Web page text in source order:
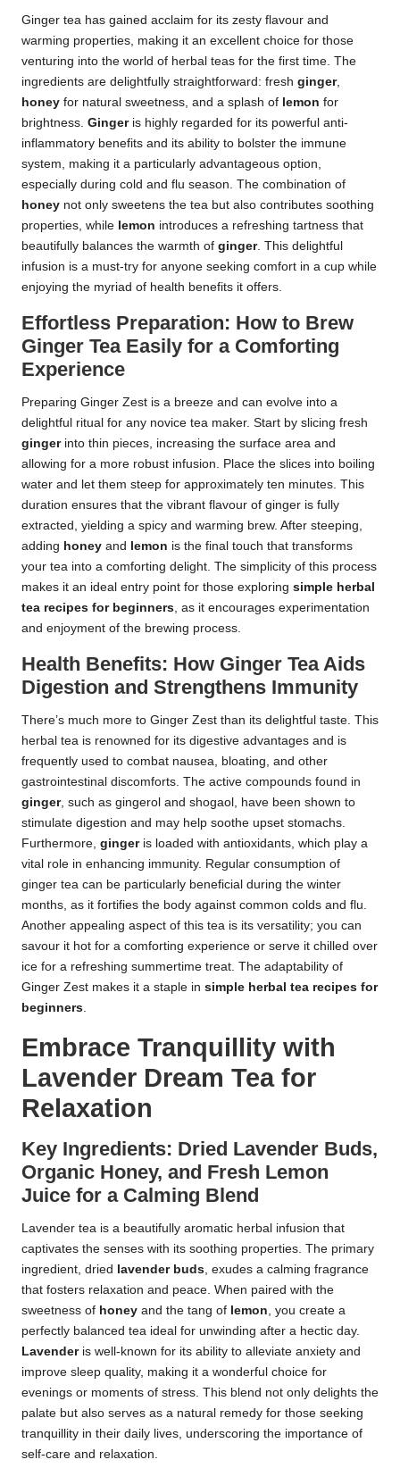
Ginger tea has gained acclaim for its zesty flavour and
warming properties, making it an excellent choice for those
venturing into the world of herbal teas for the first time. The
ingredients are delightfully straightforward: fresh ginger,
honey for natural sweetness, and a splash of lemon for
brightness. Gingeris highly regarded for its powerful anti-
inflammatory benefits and its ability to bolster the immune
system, making it a particularly advantageous option,
especially during cold and flu season. The combination of
honey not only sweetens the tea but also contributes soothing
properties, while lemon introduces a refreshing tartness that
beautifully balances the warmth of ginger. This delightful
infusion is a must-try for anyone seeking comfort in a cup while
enjoying the myriad of health benefits it offers.
Effortless Preparation: How to Brew
Ginger Tea Easily for a Comforting
Experience
Preparing Ginger Zest is a breeze and can evolve into a
delightful ritual for any novice tea maker. Start by slicing fresh
gingerinto thin pieces, increasing the surface area and
allowing for a more robust infusion. Place the slices into boiling
water and let them steep for approximately ten minutes. This
duration ensures that the vibrant flavour of ginger is fully
extracted, yielding a spicy and warming brew. After steeping,
adding honey and lemon is the final touch that transforms
your tea into a comforting delight. The simplicity of this process
makes it an ideal entry point for those exploring simple herbal
tea recipes for beginners, as it encourages experimentation
and enjoyment of the brewing process.
Health Benefits: How Ginger Tea Aids
Digestion and Strengthens Immunity
There’s much more to Ginger Zest than its delightful taste. This
herbal tea is renowned for its digestive advantages and is
frequently used to combat nausea, bloating, and other
gastrointestinal discomforts. The active compounds found in
ginger, such as gingerol and shogaol, have been shown to
stimulate digestion and may help soothe upset stomachs.
Furthermore, gingeris loaded with antioxidants, which play a
vital role in enhancing immunity. Regular consumption of
ginger tea can be particularly beneficial during the winter
months, as it fortifies the body against common colds and flu.
Another appealing aspect of this tea is its versatility; you can
savour it hot for a comforting experience or serve it chilled over
ice for a refreshing summertime treat. The adaptability of
Ginger Zest makes it a staple in simple herbal tea recipes for
beginners.
Embrace Tranquillity with
Lavender Dream Tea for
Relaxation
Key Ingredients: Dried Lavender Buds,
Organic Honey, and Fresh Lemon
Juice for a Calming Blend
Lavender tea is a beautifully aromatic herbal infusion that
captivates the senses with its soothing properties. The primary
ingredient, dried
lavender buds, exudes a calming fragrance
that fosters relaxation and peace. When paired with the
sweetness of honey and the tang of lemon, you create a
perfectly balanced tea ideal for unwinding after a hectic day.
Lavenderis well-known for its ability to alleviate anxiety and
improve sleep quality, making it a wonderful choice for
evenings or moments of stress. This blend not only delights the
palate but also serves as a natural remedy for those seeking
tranquillity in their daily lives, underscoring the importance of
self-care and relaxation.